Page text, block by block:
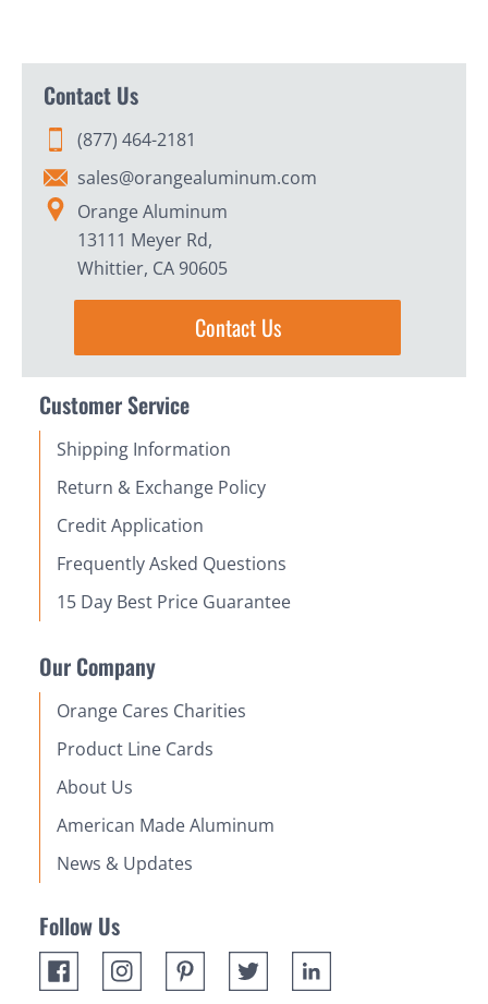
Contact Us
(877) 464-2181
sales@orangealuminum.com
Orange Aluminum
13111 Meyer Rd,
Whittier, CA 90605
Contact Us
Customer Service
Shipping Information
Return & Exchange Policy
Credit Application
Frequently Asked Questions
15 Day Best Price Guarantee
Our Company
Orange Cares Charities
Product Line Cards
About Us
American Made Aluminum
News & Updates
Follow Us